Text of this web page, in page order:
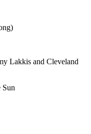
Lakkis and Cleveland
Sun